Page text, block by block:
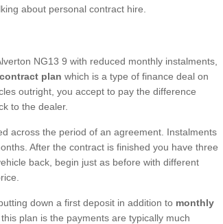
about personal contract hire.
NG13 9 with reduced monthly instalments,
plan which is a type of finance deal on
outright, you accept to pay the difference
to the dealer.
across the period of an agreement. Instalments
After the contract is finished you have three
back, begin just as before with different
down a first deposit in addition to monthly
plan is the payments are typically much